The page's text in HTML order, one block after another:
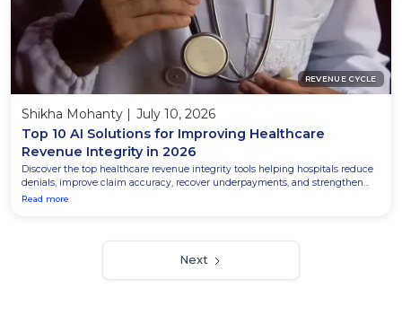
REVENUE CYCLE
Shikha Mohanty
July 10, 2026
Top 10 AI Solutions for Improving Healthcare
Revenue Integrity in 2026
Discover the top healthcare revenue integrity tools helping hospitals reduce
denials, improve claim accuracy, recover underpayments, and strengthen
revenue cycle performance in 2026.
Read more
Next